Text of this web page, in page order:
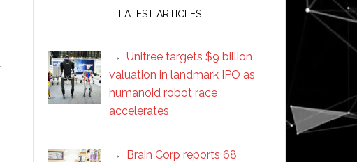
LATEST ARTICLES
Unitree targets $9 billion
valuation in landmark IPO as
humanoid robot race
accelerates
Brain Corp reports 68